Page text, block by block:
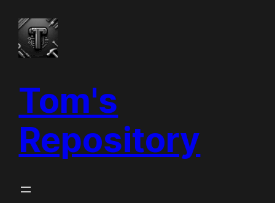
contenuto
Tom's
Repository